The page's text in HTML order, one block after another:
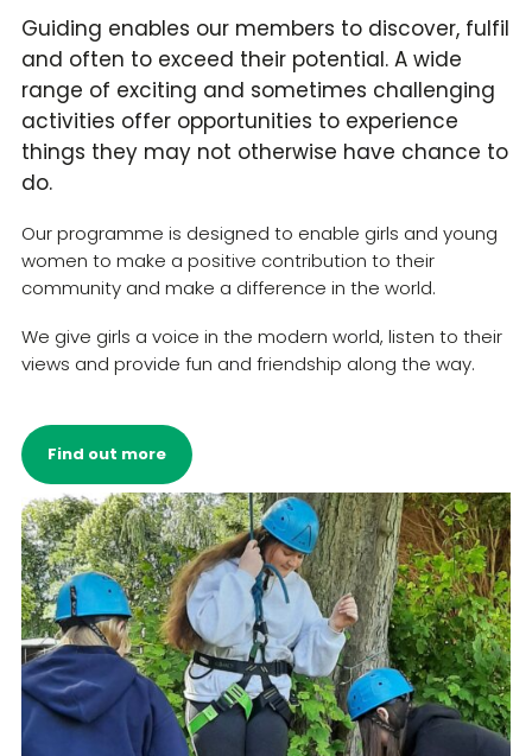
Guiding enables our members to discover, fulfil
and often to exceed their potential. A wide
range of exciting and sometimes challenging
activities offer opportunities to experience
things they may not otherwise have chance to
do.
Our programme is designed to enable girls and young
women to make a positive contribution to their
community and make a difference in the world.
We give girls a voice in the modern world, listen to their
views and provide fun and friendship along the way.
Find out more